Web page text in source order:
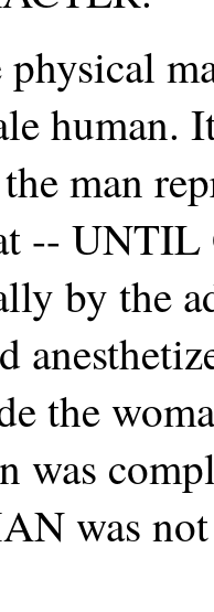
human.
man
-- UNTIL
by the
the
was
was